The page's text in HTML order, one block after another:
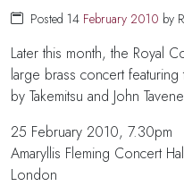
Posted 14 February 2010 by
Later this month, the Royal
large brass concert
by Takemitsu and John
25 February 2010, 7.30pm
Amaryllis Fleming Concert
London